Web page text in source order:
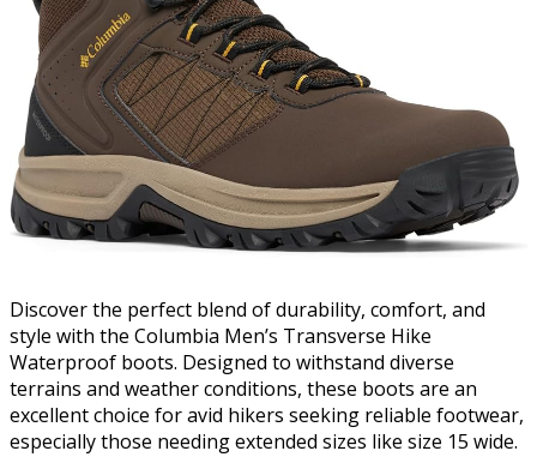
Discover the perfect blend of durability, comfort, and
style with the Columbia Men’s Transverse Hike
Waterproof boots. Designed to withstand diverse
terrains and weather conditions, these boots are an
excellent choice for avid hikers seeking reliable footwear,
especially those needing extended sizes like size 15 wide.